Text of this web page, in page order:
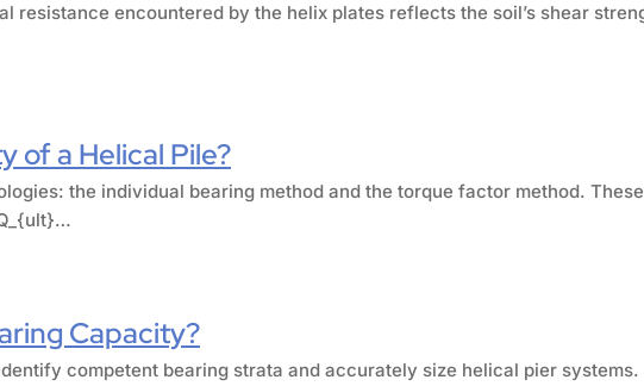
encountered by the helix plates reflects the soil’s shear
of a Helical Pile?
the individual bearing method and the torque factor method.
Capacity?
competent bearing strata and accurately size helical pier systems.